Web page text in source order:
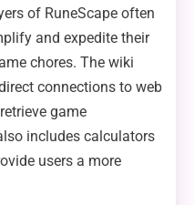
of RuneScape often
and expedite their
chores. The wiki
connections to web
game
includes calculators
users a more